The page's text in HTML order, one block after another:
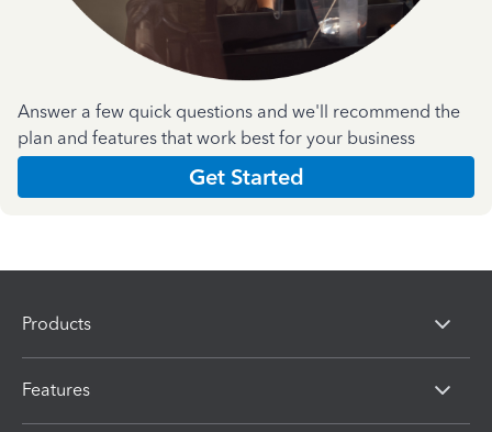
Answer a few quick questions and we'll recommend the
plan and features that work best for your business
Get Started
Products
Features